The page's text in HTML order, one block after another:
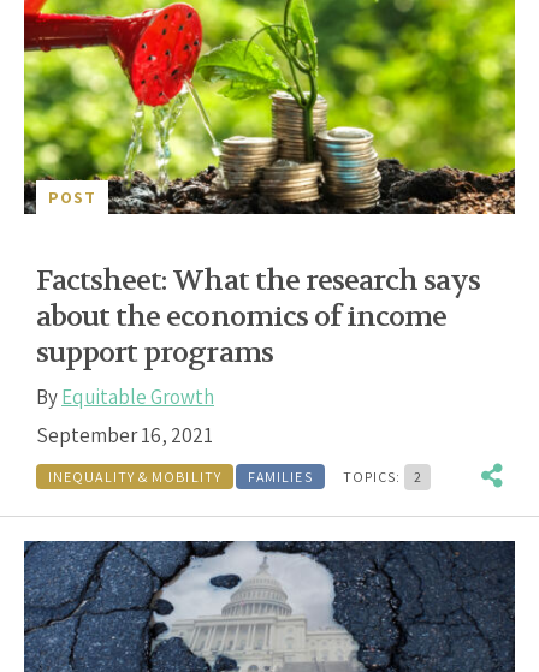
POST
Factsheet: What the research says
about the economics of income
support programs
ByEquitable Growth
September 16, 2021
INEQUALITY & MOBILITY FAMILIES TOPICS: 2